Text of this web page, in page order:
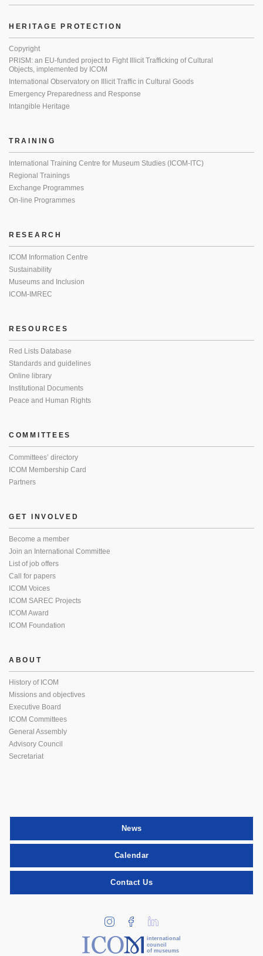
HERITAGE PROTECTION
Copyright
PRISM: an EU-funded project to Fight Illicit Trafficking of Cultural
Objects, implemented by ICOM
International Observatory on Illicit Traffic in Cultural Goods
Emergency Preparedness and Response
Intangible Heritage
TRAINING
International Training Centre for Museum Studies (ICOM-ITC)
Regional Trainings
Exchange Programmes
On-line Programmes
RESEARCH
ICOM Information Centre
Sustainability
Museums and Inclusion
ICOM-IMREC
RESOURCES
Red Lists Database
Standards and guidelines
Online library
Institutional Documents
Peace and Human Rights
COMMITTEES
Committees’ directory
ICOM Membership Card
Partners
GET INVOLVED
Become a member
Join an International Committee
List of job offers
Call for papers
ICOM Voices
ICOM SAREC Projects
ICOM Award
ICOM Foundation
ABOUT
History of ICOM
Missions and objectives
Executive Board
ICOM Committees
General Assembly
Advisory Council
Secretariat
News
Calendar
Contact Us
international
council
of museums